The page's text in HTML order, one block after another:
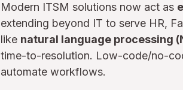
Modern ITSM solutions now act as
extending beyond IT to serve HR,
like natural language processing
time-to-resolution. Low-code/no-
automate workflows.